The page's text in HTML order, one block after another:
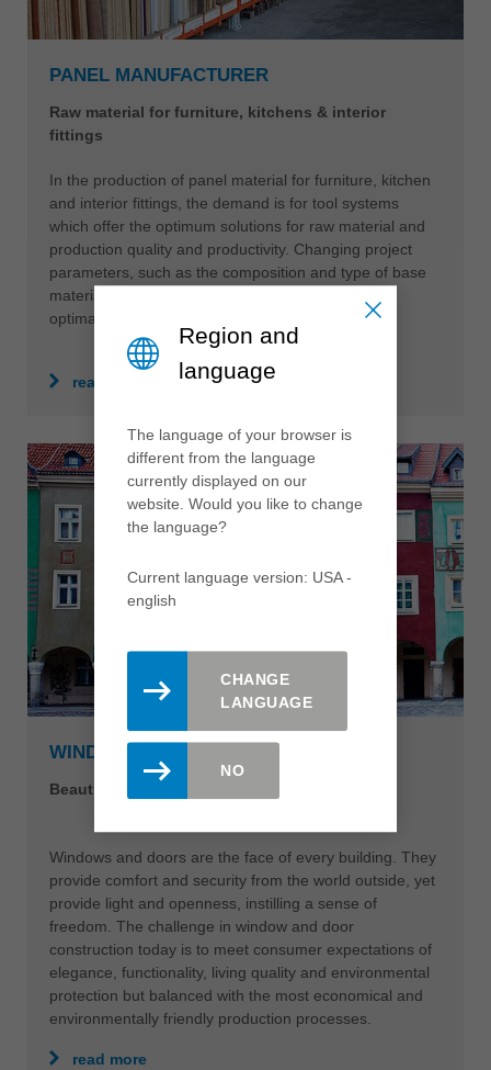
PANEL MANUFACTURER
Raw material for furniture, kitchens & interior
fittings
In the production of panel material for furniture, kitchen
and interior fittings, the demand is for tool systems
which offer the optimum solutions for raw material and
production quality and productivity. Changing project
parameters, such as the composition and type of base
material, often require individual solutions which
optimally support production efficiency.
read more
WINDOWS & FRONT DOORS
Beautiful prospects
Windows and doors are the face of every building. They
provide comfort and security from the world outside, yet
provide light and openness, instilling a sense of
freedom. The challenge in window and door
construction today is to meet consumer expectations of
elegance, functionality, living quality and environmental
protection but balanced with the most economical and
environmentally friendly production processes.
read more
Region and
language
The language of your browser is
different from the language
currently displayed on our
website. Would you like to change
the language?
Current language version: USA -
english
CHANGE
LANGUAGE
NO